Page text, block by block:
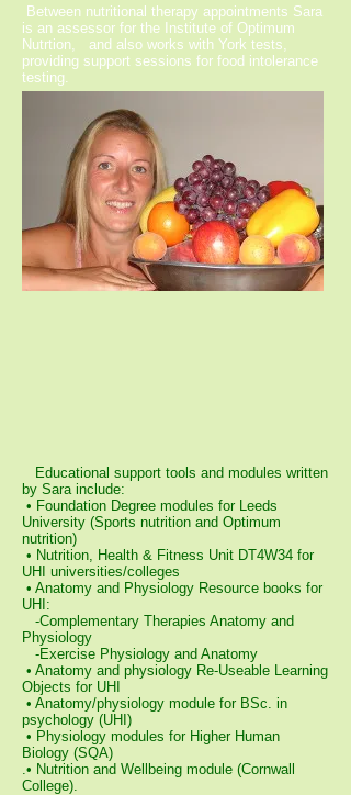
Between nutritional therapy appointments Sara
is an assessor for the Institute of Optimum
Nutrtion, and also works with York tests,
providing support sessions for food intolerance
testing.
Educational support tools and modules written
by Sara include:
• Foundation Degree modules for Leeds
University (Sports nutrition and Optimum
nutrition)
• Nutrition, Health & Fitness Unit DT4W34 for
UHI universities/colleges
• Anatomy and Physiology Resource books for
UHI:
-Complementary Therapies Anatomy and
Physiology
-Exercise Physiology and Anatomy
• Anatomy and physiology Re-Useable Learning
Objects for UHI
• Anatomy/physiology module for BSc. in
psychology (UHI)
• Physiology modules for Higher Human
Biology (SQA)
.• Nutrition and Wellbeing module (Cornwall
College).